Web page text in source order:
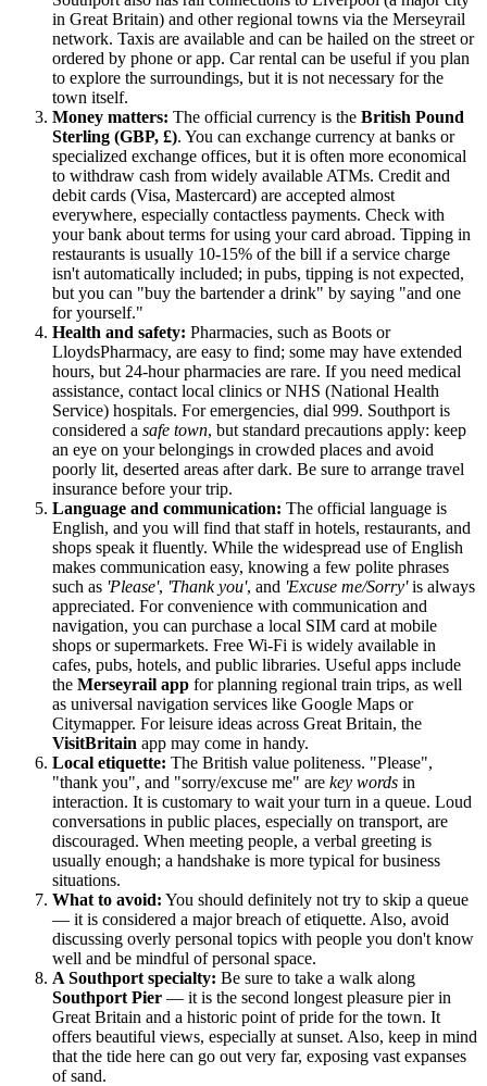
in Great Britain) and other regional towns via the Merseyrail
network. Taxis are available and can be hailed on the street or
ordered by phone or app. Car rental can be useful if you plan
to explore the surroundings, but it is not necessary for the
town itself.
Money matters: The official currency is the British Pound
Sterling (GBP, £). You can exchange currency at banks or
specialized exchange offices, but it is often more economical
to withdraw cash from widely available ATMs. Credit and
debit cards (Visa, Mastercard) are accepted almost
everywhere, especially contactless payments. Check with
your bank about terms for using your card abroad. Tipping in
restaurants is usually 10-15% of the bill if a service charge
isn't automatically included; in pubs, tipping is not expected,
but you can "buy the bartender a drink" by saying "and one
for yourself."
Health and safety: Pharmacies, such as Boots or
LloydsPharmacy, are easy to find; some may have extended
hours, but 24-hour pharmacies are rare. If you need medical
assistance, contact local clinics or NHS (National Health
Service) hospitals. For emergencies, dial 999. Southport is
considered a safe town, but standard precautions apply: keep
an eye on your belongings in crowded places and avoid
poorly lit, deserted areas after dark. Be sure to arrange travel
insurance before your trip.
Language and communication: The official language is
English, and you will find that staff in hotels, restaurants, and
shops speak it fluently. While the widespread use of English
makes communication easy, knowing a few polite phrases
such as 'Please', 'Thank you', and 'Excuse me/Sorry'is always
appreciated. For convenience with communication and
navigation, you can purchase a local SIM card at mobile
shops or supermarkets. Free Wi-Fi is widely available in
cafes, pubs, hotels, and public libraries. Useful apps include
the Merseyrail app for planning regional train trips, as well
as universal navigation services like Google Maps or
Citymapper. For leisure ideas across Great Britain, the
VisitBritain app may come in handy.
Local etiquette: The British value politeness. "Please",
"thank you", and "sorry/excuse me" are key words in
interaction. It is customary to wait your turn in a queue. Loud
conversations in public places, especially on transport, are
discouraged. When meeting people, a verbal greeting is
usually enough; a handshake is more typical for business
situations.
What to avoid: You should definitely not try to skip a queue
— it is considered a major breach of etiquette. Also, avoid
discussing overly personal topics with people you don't know
well and be mindful of personal space.
A Southport specialty: Be sure to take a walk along
Southport Pier — it is the second longest pleasure pier in
Great Britain and a historic point of pride for the town. It
offers beautiful views, especially at sunset. Also, keep in mind
that the tide here can go out very far, exposing vast expanses
of sand.